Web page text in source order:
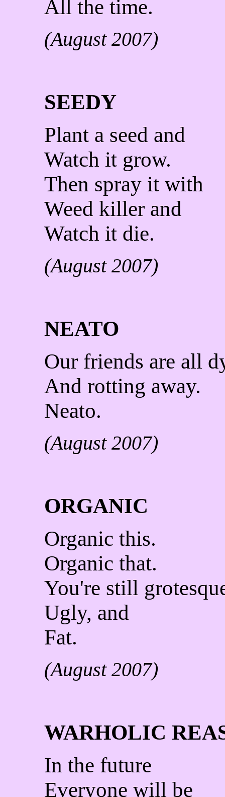
All the time.
(August 2007)
SEEDY
Plant a seed and
Watch it grow.
Then spray it with
Weed killer and
Watch it die.
(August 2007)
NEATO
Our friends are all
And rotting away.
Neato.
(August 2007)
ORGANIC
Organic this.
Organic that.
You're still
Ugly, and
Fat.
(August 2007)
WARHOLIC
In the future
Everyone will be